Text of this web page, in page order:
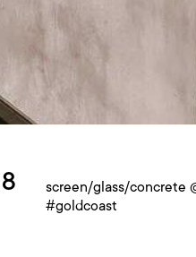
screen/glass/concrete
#goldcoast